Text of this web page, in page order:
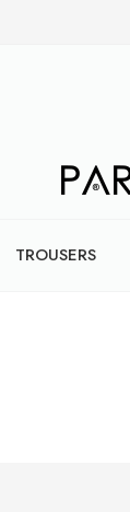
TROUSERS